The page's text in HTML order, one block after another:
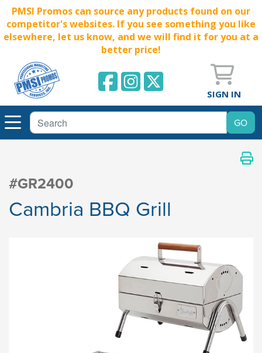
PMSI Promos can source any products found on our
competitor's websites. If you see something you like
elsewhere, let us know, and we will find it for you at a
better price!
SIGN IN
#GR2400
Cambria BBQ Grill